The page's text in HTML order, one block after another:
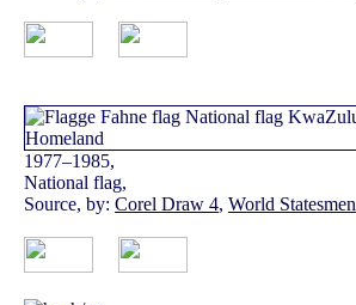
1977–1985,
National flag,
Source, by: Corel Draw 4, World Statesmen